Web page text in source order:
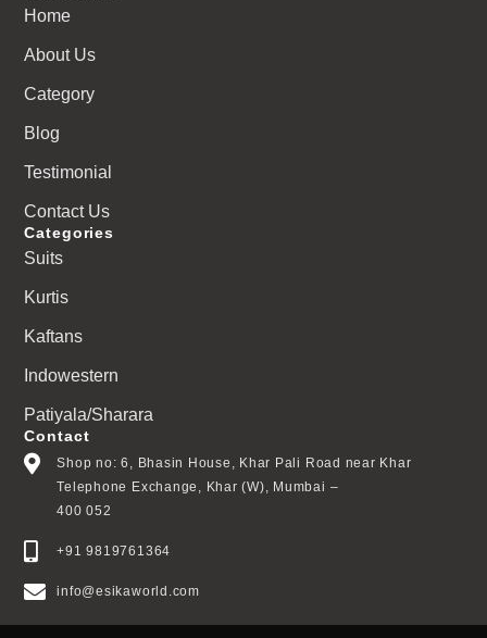
Home
About Us
Category
Blog
Testimonial
Contact Us
Categories
Suits
Kurtis
Kaftans
Indowestern
Patiyala/Sharara
Contact
Shop no: 6, Bhasin House, Khar Pali Road near Khar
Telephone Exchange, Khar (W), Mumbai –
400 052
+91 9819761364
info@esikaworld.com